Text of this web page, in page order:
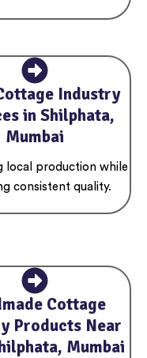
Industry
in Shilphata,
Mumbai
local production while
consistent quality.
Cottage
Products Near
Mumbai